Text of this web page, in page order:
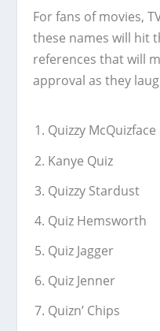
For fans of movies,
these names will hit
references that will
approval as they
Quizzy McQuizface
Kanye Quiz
Quizzy Stardust
Quiz Hemsworth
Quiz Jagger
Quiz Jenner
Quizn’ Chips